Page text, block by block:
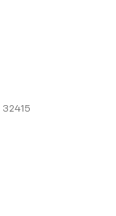
32415